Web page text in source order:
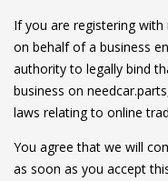
If you are registering
on behalf of a business
authority to legally bind
business on
laws relating to online
You agree that we will
as soon as you accept